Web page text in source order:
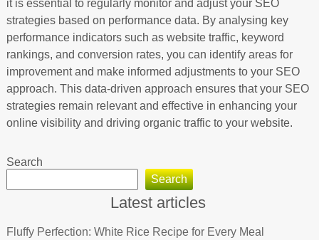
it is essential to regularly monitor and adjust your SEO
strategies based on performance data. By analysing key
performance indicators such as website traffic, keyword
rankings, and conversion rates, you can identify areas for
improvement and make informed adjustments to your SEO
approach. This data-driven approach ensures that your SEO
strategies remain relevant and effective in enhancing your
online visibility and driving organic traffic to your website.
Search
Search
Latest articles
Fluffy Perfection: White Rice Recipe for Every Meal